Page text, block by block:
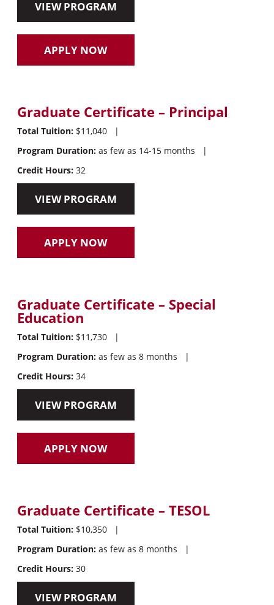
VIEW PROGRAM
APPLY NOW
Graduate Certificate – Principal
Total Tuition:$11,040
|
Program Duration:as few as 14-15 months
|
Credit Hours:32
VIEW PROGRAM
APPLY NOW
Graduate Certificate – Special
Education
Total Tuition:$11,730
|
Program Duration:as few as 8 months
|
Credit Hours:34
VIEW PROGRAM
APPLY NOW
Graduate Certificate – TESOL
Total Tuition:$10,350
|
Program Duration:as few as 8 months
|
Credit Hours:30
VIEW PROGRAM